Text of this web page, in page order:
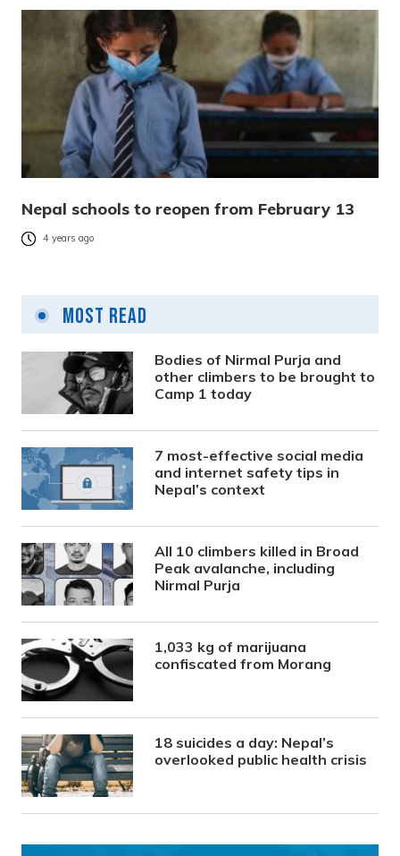
Nepal schools to reopen from February 13
4 years ago
Most Read
Bodies of Nirmal Purja and
other climbers to be brought to
Camp 1 today
7 most-effective social media
and internet safety tips in
Nepal’s context
All 10 climbers killed in Broad
Peak avalanche, including
Nirmal Purja
1,033 kg of marijuana
confiscated from Morang
18 suicides a day: Nepal’s
overlooked public health crisis